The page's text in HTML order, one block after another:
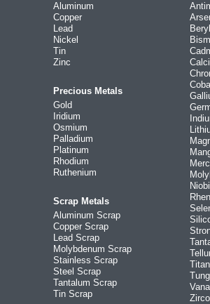
Aluminum
Copper
Lead
Nickel
Tin
Zinc
Precious Metals
Gold
Iridium
Osmium
Palladium
Platinum
Rhodium
Ruthenium
Scrap Metals
Aluminum Scrap
Copper Scrap
Lead Scrap
Molybdenum Scrap
Stainless Scrap
Steel Scrap
Tantalum Scrap
Tin Scrap